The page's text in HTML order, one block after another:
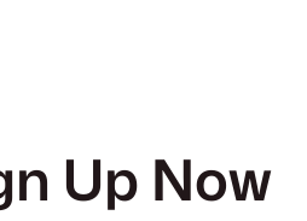
Up Now